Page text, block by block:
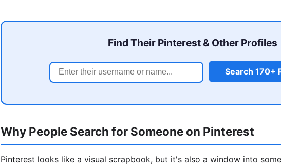
Find Their Pinterest & Other Profiles
Search 170+
Why People Search for Someone on Pinterest
Pinterest looks like a visual scrapbook, but it's also a window into